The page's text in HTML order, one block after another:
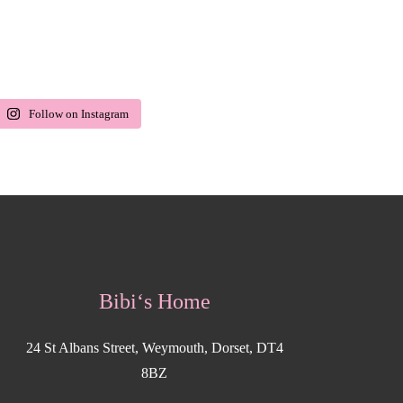
Follow on Instagram
Bibi‘s Home
24 St Albans Street, Weymouth, Dorset, DT4
8BZ